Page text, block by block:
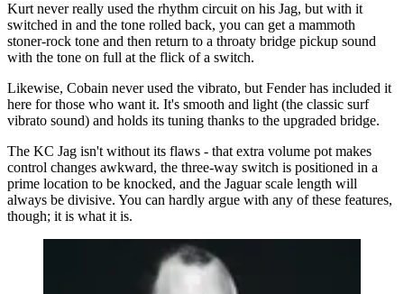
Kurt never really used the rhythm circuit on his Jag, but with it
switched in and the tone rolled back, you can get a mammoth
stoner-rock tone and then return to a throaty bridge pickup sound
with the tone on full at the flick of a switch.
Likewise, Cobain never used the vibrato, but Fender has included it
here for those who want it. It's smooth and light (the classic surf
vibrato sound) and holds its tuning thanks to the upgraded bridge.
The KC Jag isn't without its flaws - that extra volume pot makes
control changes awkward, the three-way switch is positioned in a
prime location to be knocked, and the Jaguar scale length will
always be divisive. You can hardly argue with any of these features,
though; it is what it is.